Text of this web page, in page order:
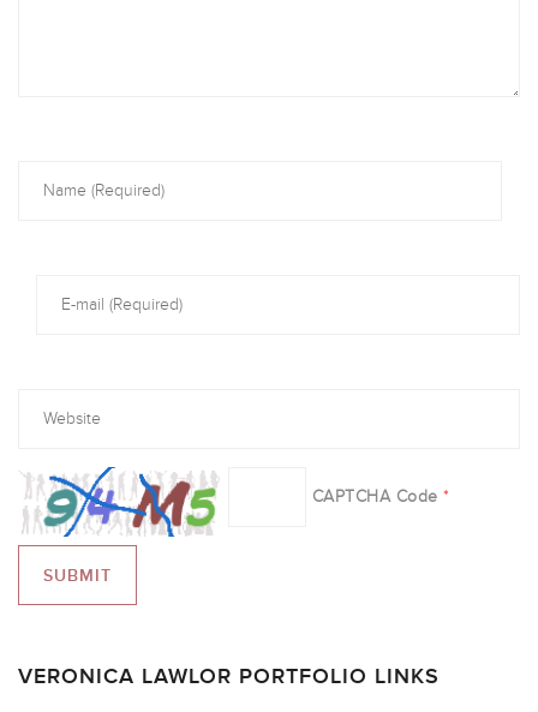
CAPTCHA Code *
VERONICA LAWLOR PORTFOLIO LINKS